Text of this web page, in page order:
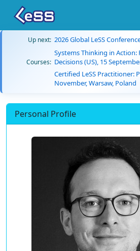
Up next: 2026 Global LeSS
Courses:
Systems Thinking in
Decisions (US), 15
Certified LeSS Practitioner:
November, Warsaw, Poland
Personal Profile